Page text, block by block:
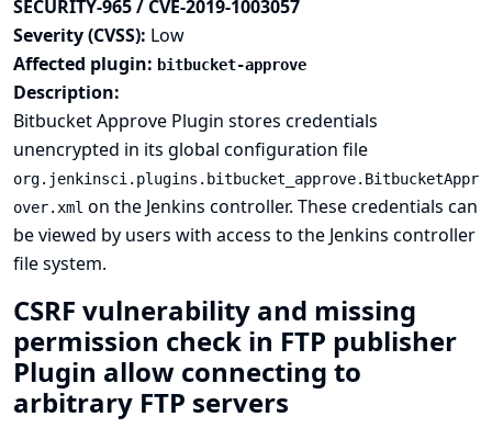
SECURITY-965 / CVE-2019-1003057
Severity (CVSS): Low
Affected plugin: bitbucket-approve
Description:
Bitbucket Approve Plugin stores credentials
unencrypted in its global configuration file
org.jenkinsci.plugins.bitbucket_approve.BitbucketAppr
over.xml on the Jenkins controller. These credentials can
be viewed by users with access to the Jenkins controller
file system.
CSRF vulnerability and missing
permission check in FTP publisher
Plugin allow connecting to
arbitrary FTP servers